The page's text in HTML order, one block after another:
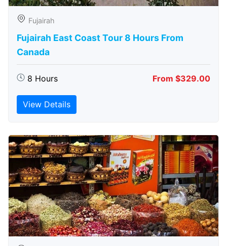
Fujairah
Fujairah East Coast Tour 8 Hours From
Canada
8 Hours From $329.00
View Details